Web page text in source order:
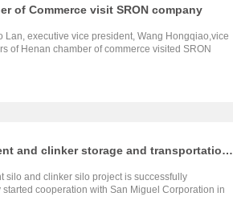
of Commerce visit SRON company
Lan, executive vice president, Wang Hongqiao,vice
of Henan chamber of commerce visited SRON
Yang Gongxiao, and other executives.
San Miguel Group 100,000t cement and clinker storage and transportation project is successfully completed
silo and clinker silo project is successfully
cooperation with San Miguel Corporation in